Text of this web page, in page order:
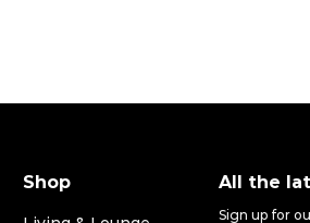
Shop All the
Sign up for